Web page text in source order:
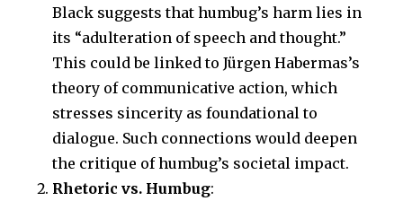
Black suggests that humbug’s harm lies in
its “adulteration of speech and thought.”
This could be linked to Jürgen Habermas’s
theory of communicative action, which
stresses sincerity as foundational to
dialogue. Such connections would deepen
the critique of humbug’s societal impact.
Rhetoric vs. Humbug: